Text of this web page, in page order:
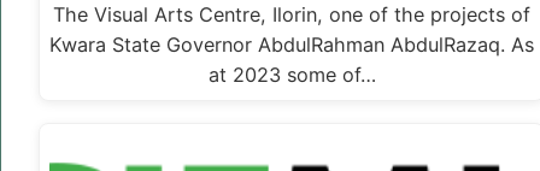
The Visual Arts Centre, Ilorin, one of the projects of
Kwara State Governor AbdulRahman AbdulRazaq. As
at 2023 some of…